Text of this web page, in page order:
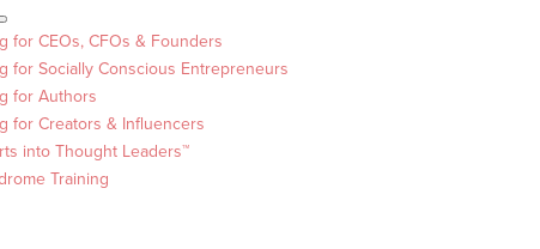
for CEOs, CFOs & Founders
for Socially Conscious Entrepreneurs
for Authors
for Creators & Influencers
into Thought Leaders™
Training